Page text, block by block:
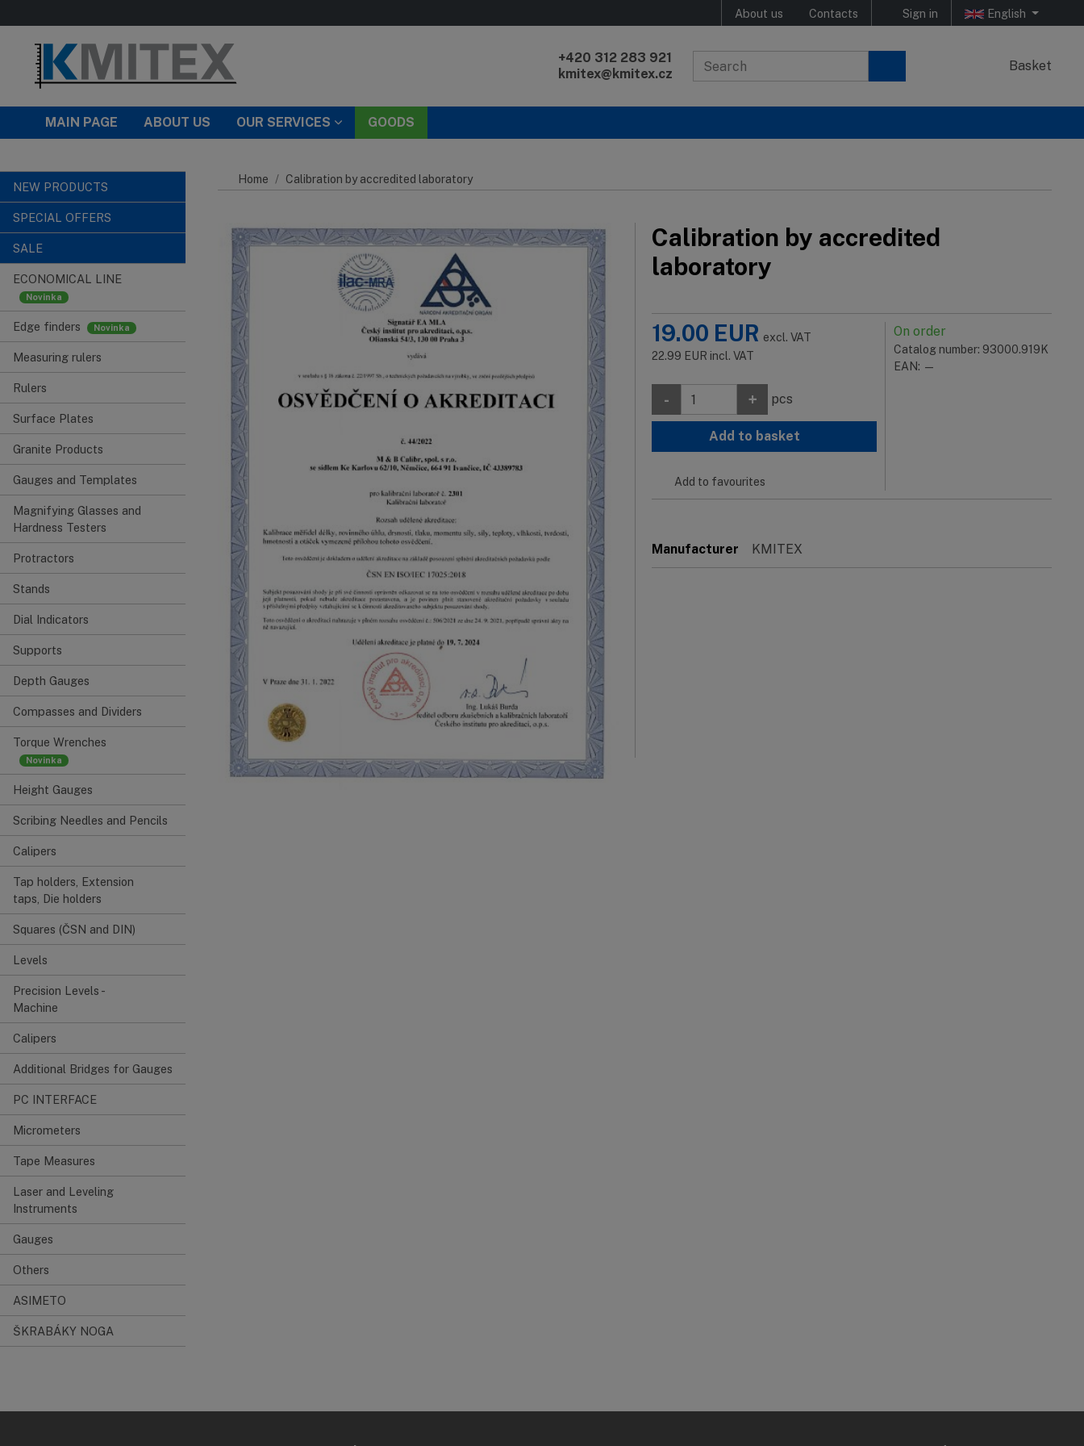
About us Contacts Sign in English
+420 312 283 921
kmitex@kmitex.cz
Basket
MAIN PAGE ABOUT US OUR SERVICES GOODS
NEW PRODUCTS
SPECIAL OFFERS
SALE
ECONOMICAL LINE
Edge finders
Measuring rulers
Rulers
Surface Plates
Granite Products
Gauges and Templates
Magnifying Glasses and
Hardness Testers
Protractors
Stands
Dial Indicators
Supports
Depth Gauges
Compasses and Dividers
Torque Wrenches
Height Gauges
Scribing Needles and Pencils
Calipers
Tap holders, Extension
taps, Die holders
Squares (ČSN and DIN)
Levels
Precision Levels -
Machine
Calipers
Additional Bridges for Gauges
PC INTERFACE
Micrometers
Tape Measures
Laser and Leveling
Instruments
Gauges
Others
ASIMETO
ŠKRABÁKY NOGA
Home Calibration by accredited laboratory
Calibration by accredited
laboratory
On order
Catalog number: 93000.919K
EAN: —
19.00 EUR excl. VAT
22.99 EUR incl. VAT
- + pcs
Add to basket
Add to favourites
Manufacturer KMITEX